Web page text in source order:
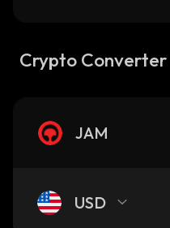
Crypto Converter
JAM
USD